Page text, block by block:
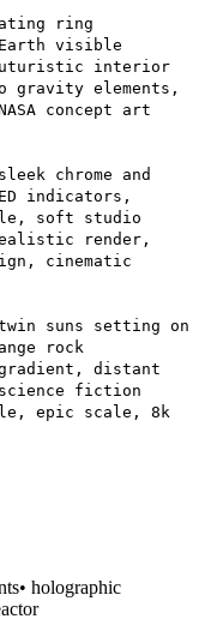
ring
visible
futuristic interior
gravity elements,
concept art
chrome and
indicators,
soft studio
render,
cinematic
suns setting on
rock
distant
science fiction
epic scale, 8k
• holographic